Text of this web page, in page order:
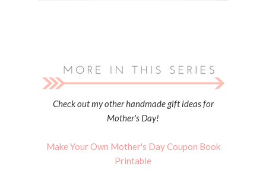
Check out my other handmade gift ideas for
Mother's Day!
Make Your Own Mother's Day Coupon Book
Printable